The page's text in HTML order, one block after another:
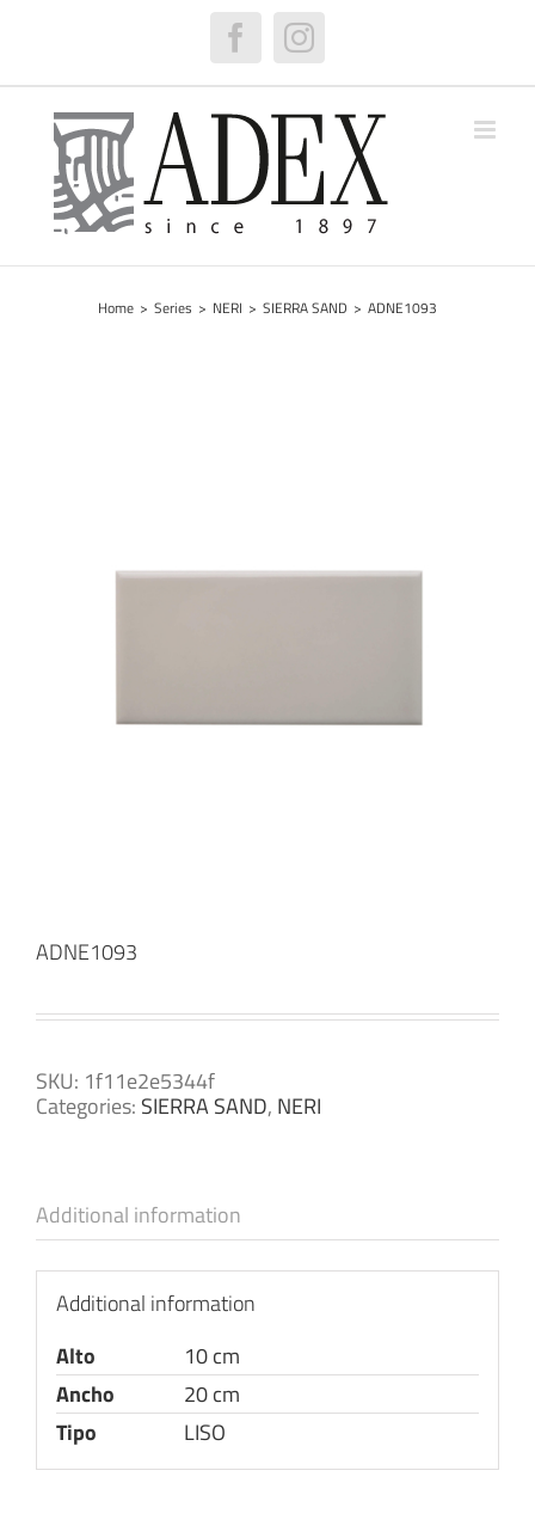
FacebookInstagram
Home > Series > NERI > SIERRA SAND > ADNE1093
ADNE1093
SKU: 1f11e2e5344f
Categories: SIERRA SAND, NERI
Additional information
Additional information
Alto
10 cm
Ancho
20 cm
Tipo
LISO